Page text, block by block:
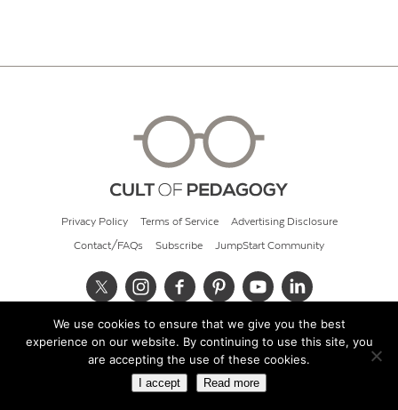
Privacy Policy Terms of Service Advertising Disclosure
Contact/FAQs Subscribe JumpStart Community
© 2026 Cult of Pedagogy
We use cookies to ensure that we give you the best
experience on our website. By continuing to use this site, you
are accepting the use of these cookies.
I accept Read more